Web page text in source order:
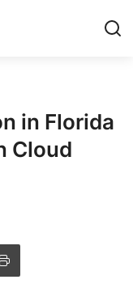
in Florida
Cloud